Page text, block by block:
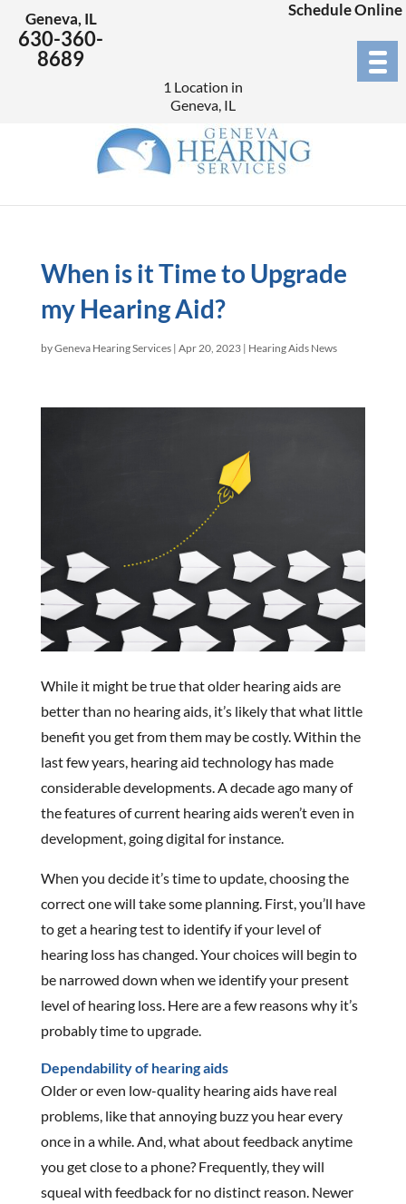
Geneva, IL
630-360-
8689
Schedule Online
1 Location in
Geneva, IL
When is it Time to Upgrade
my Hearing Aid?
byGeneva Hearing Services| Apr 20, 2023| Hearing Aids News
While it might be true that older hearing aids are
better than no hearing aids, it’s likely that what little
benefit you get from them may be costly. Within the
last few years, hearing aid technology has made
considerable developments. A decade ago many of
the features of current hearing aids weren’t even in
development, going digital for instance.
When you decide it’s time to update, choosing the
correct one will take some planning. First, you’ll have
to get a hearing test to identify if your level of
hearing loss has changed. Your choices will begin to
be narrowed down when we identify your present
level of hearing loss. Here are a few reasons why it’s
probably time to upgrade.
Dependability of hearing aids
Older or even low-quality hearing aids have real
problems, like that annoying buzz you hear every
once in a while. And, what about feedback anytime
you get close to a phone? Frequently, they will
squeal with feedback for no distinct reason. Newer